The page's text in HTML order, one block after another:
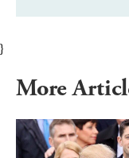
}
More